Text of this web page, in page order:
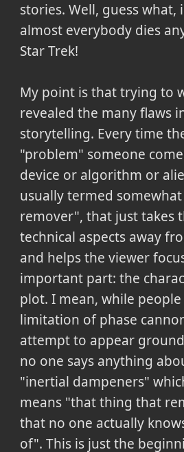
stories. Well, guess what,
almost everybody dies
Star Trek!
My point is that trying to
revealed the many flaws
storytelling. Every time
"problem" someone
device or algorithm or
usually termed
remover", that just takes
technical aspects away
and helps the viewer
important part: the
plot. I mean, while
limitation of phase
attempt to appear
no one says anything
"inertial dampeners"
means "that thing that
that no one actually
of". This is just the